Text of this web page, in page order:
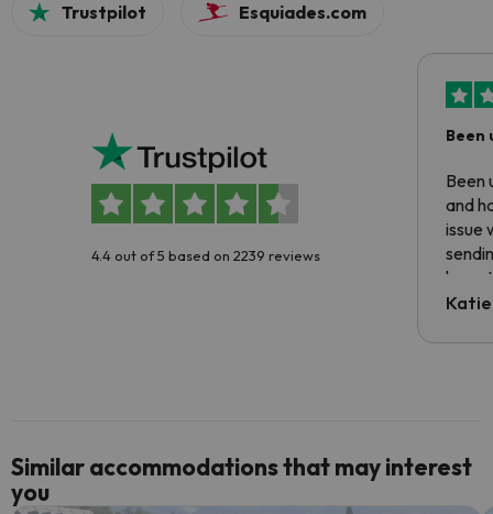
Trustpilot Esquiades.com
4.4 out of 5 based on 2239 reviews
Been
Been
and
issue
have
code.
Similar accommodations that may interest
you